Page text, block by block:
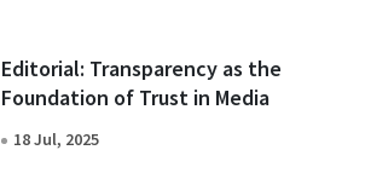
Editorial: Transparency as the
Foundation of Trust in Media
18 Jul, 2025